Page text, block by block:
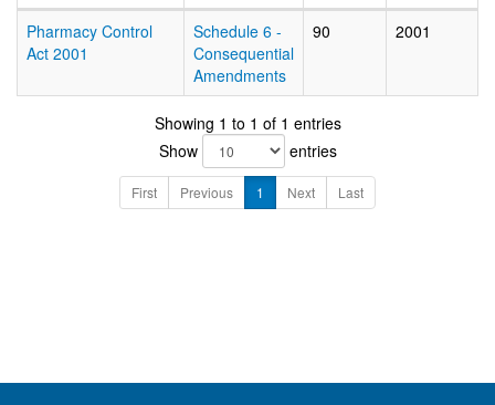
Pharmacy Control
Act 2001
Schedule 6 -
Consequential
Amendments
90 2001
Showing 1 to 1 of 1 entries
Show
entries
First Previous 1 Next Last